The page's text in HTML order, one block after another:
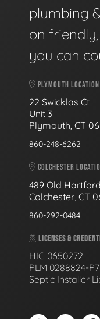
plumbing
on
you can
PLYMOUTH LOCATION
22 Swicklas Ct
Unit 3
Plymouth, CT
860-248-6262
COLCHESTER
489 Old
Colchester, CT
860-292-0484
LICENSES &
HIC 0650272
PLM 0288824-P7
Septic Installer